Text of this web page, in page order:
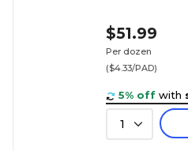
$51.99
Per dozen
($4.33/PAD)
5% off with
1